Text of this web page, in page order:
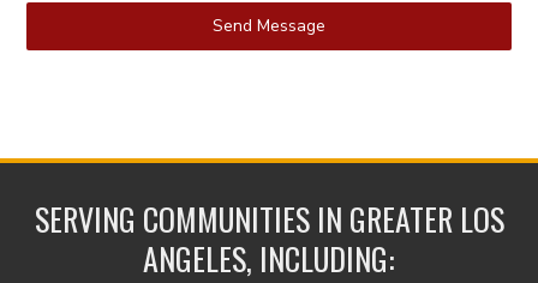
Send Message
SERVING COMMUNITIES IN GREATER LOS
ANGELES, INCLUDING: